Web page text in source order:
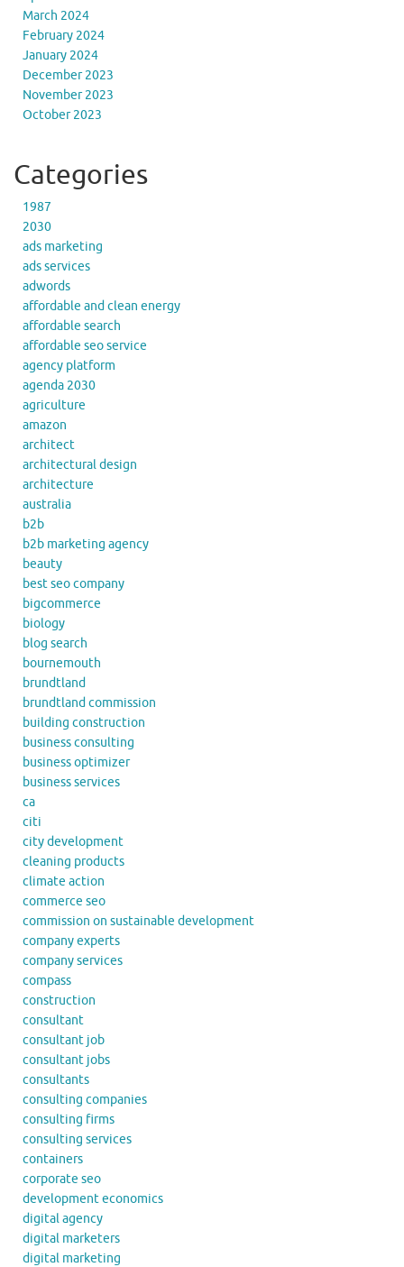
March 2024
February 2024
January 2024
December 2023
November 2023
October 2023
Categories
1987
2030
ads marketing
ads services
adwords
affordable and clean energy
affordable search
affordable seo service
agency platform
agenda 2030
agriculture
amazon
architect
architectural design
architecture
australia
b2b
b2b marketing agency
beauty
best seo company
bigcommerce
biology
blog search
bournemouth
brundtland
brundtland commission
building construction
business consulting
business optimizer
business services
ca
citi
city development
cleaning products
climate action
commerce seo
commission on sustainable development
company experts
company services
compass
construction
consultant
consultant job
consultant jobs
consultants
consulting companies
consulting firms
consulting services
containers
corporate seo
development economics
digital agency
digital marketers
digital marketing